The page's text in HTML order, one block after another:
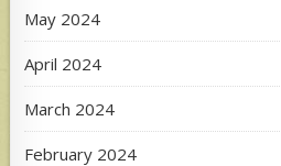
May 2024
April 2024
March 2024
February 2024